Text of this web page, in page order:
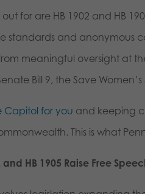
for are HB 1902 and HB
standards and anonymous
meaningful oversight at
Bill 9, the Save Women’s
for you and keeping
This is what
and HB 1905 Raise Free